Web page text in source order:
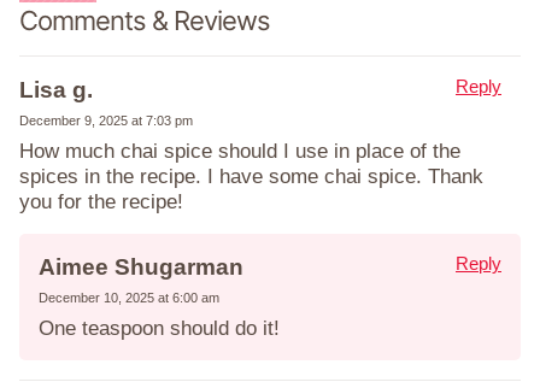
Comments & Reviews
Lisa g.
December 9, 2025 at 7:03 pm
How much chai spice should I use in place of the
spices in the recipe. I have some chai spice. Thank
you for the recipe!
Reply
Aimee Shugarman
December 10, 2025 at 6:00 am
One teaspoon should do it!
Reply